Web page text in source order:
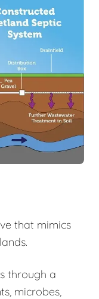
that mimics
through a
microbes,